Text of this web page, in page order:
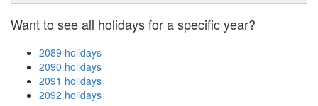
Want to see all holidays for a specific year?
2089 holidays
2090 holidays
2091 holidays
2092 holidays